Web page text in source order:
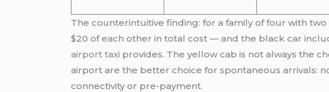
The counterintuitive finding: for a family of four with
$20 of each other in total cost — and the black car
airport taxi provides. The yellow cab is not always the
airport are the better choice for spontaneous arrivals:
connectivity or pre-payment.